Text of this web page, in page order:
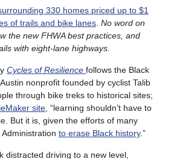
330 homes priced up to $1
of trails and bike lanes No word on
the new FHWA best practices, and
with eight-lane highways
Cycles of Resilience follows the Black
nonprofit founded by cyclist Talib
through bike treks to historical sites;
site , “learning shouldn’t have to
But it is, given the efforts of many
to erase Black history.”
distracted driving to a new level,